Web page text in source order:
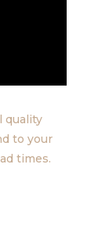
quality
to your
times.